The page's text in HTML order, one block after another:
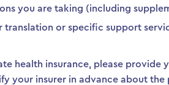
you are taking (including
translation or specific support
health insurance, please provide
your insurer in advance about the